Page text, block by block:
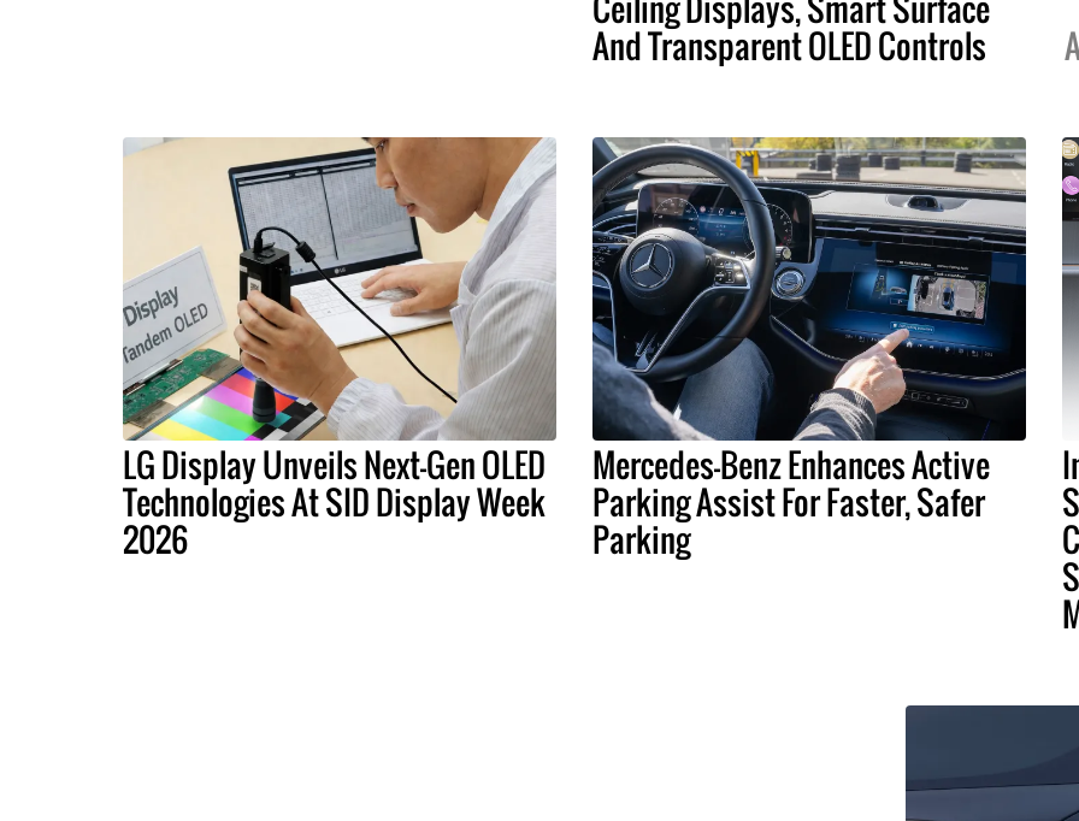
And Transparent OLED Controls
LG Display Unveils Next-Gen OLED
Technologies At SID Display Week
2026
Mercedes-Benz Enhances Active
Parking Assist For Faster, Safer
Parking